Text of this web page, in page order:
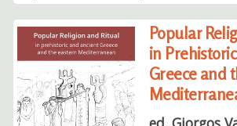
Popular
in
Greece and